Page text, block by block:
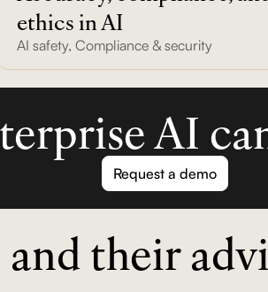
ethics in AI
AI safety, Compliance & security
AI
Request a demo
their